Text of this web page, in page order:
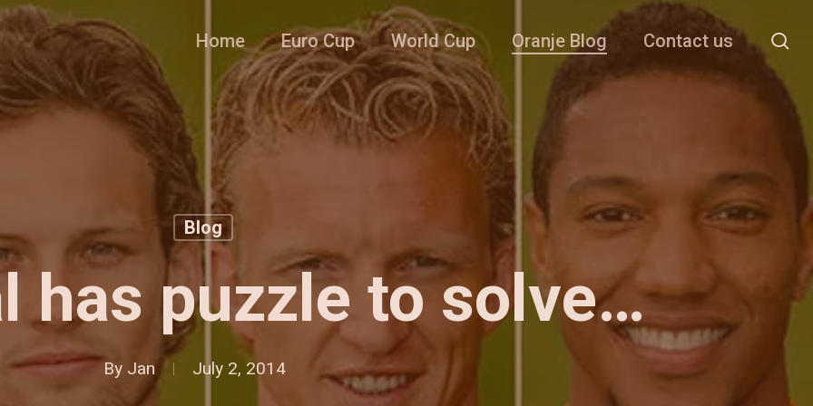
Home Euro Cup World Cup Oranje Blog Contact us
Blog
has puzzle to solve…
By Jan July 2, 2014